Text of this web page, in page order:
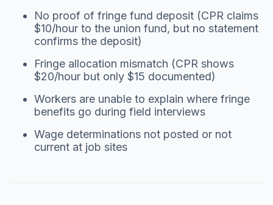
No proof of fringe fund deposit (CPR claims
$10/hour to the union fund, but no statement
confirms the deposit)
Fringe allocation mismatch (CPR shows
$20/hour but only $15 documented)
Workers are unable to explain where fringe
benefits go during field interviews
Wage determinations not posted or not
current at job sites